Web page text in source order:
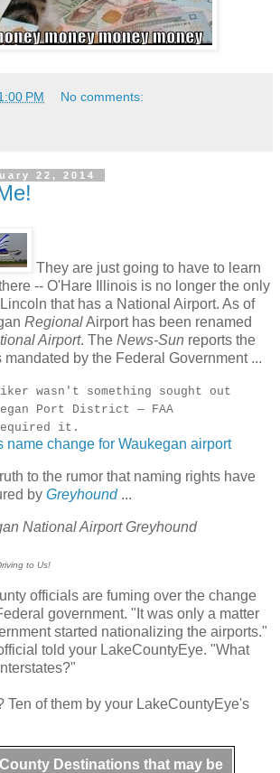
PM No comments:
22, 2014
They are just going to have to learn
-- O'Hare Illinois is no longer the only
that has a National Airport. As of
RegionalAirport has been renamed
Airport. The News-Sun reports the
by the Federal Government ...
wasn't something sought out
Port District — FAA
it.
name change for Waukegan airport
to the rumor that naming rights have
by Greyhound...
National Airport Greyhound
to Us!
officials are fuming over the change
government. "It was only a matter
started nationalizing the airports."
told your LakeCountyEye. "What
Ten of them by your LakeCountyEye's
Destinations that may be